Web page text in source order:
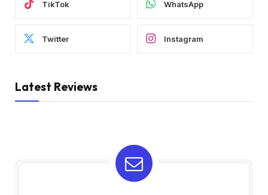
TikTok WhatsApp
Twitter Instagram
Latest Reviews